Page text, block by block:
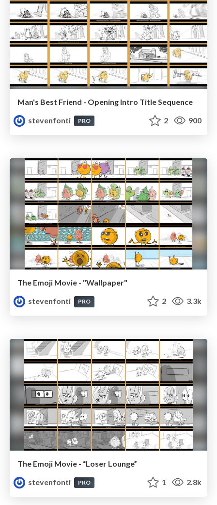
Man's Best Friend - Opening Intro Title Sequence
stevenfonti
PRO 2 900
The Emoji Movie - "Wallpaper"
stevenfonti
PRO 2 3.3k
The Emoji Movie - “Loser Lounge”
stevenfonti
PRO 1 2.8k